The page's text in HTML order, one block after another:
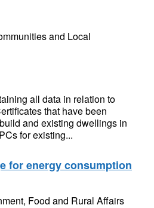
and Local
all data in relation to
that have been
and existing dwellings in
for existing...
for energy consumption
Food and Rural Affairs